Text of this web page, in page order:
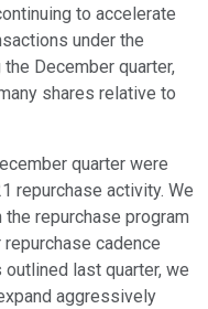
to accelerate
under the
December quarter,
shares relative to
quarter were
repurchase activity. We
repurchase program
cadence
last quarter, we
aggressively